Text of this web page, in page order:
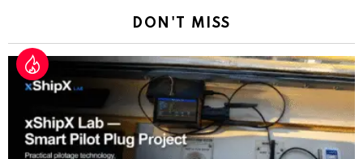
DON'T MISS